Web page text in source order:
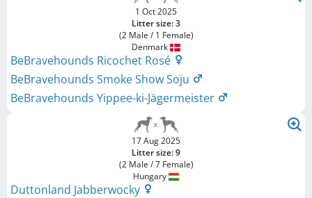
1 Oct 2025
Litter size: 3
(2 Male / 1 Female)
Denmark
BeBravehounds Ricochet Rosé
BeBravehounds Smoke Show Soju
BeBravehounds Yippee-ki-Jägermeister
17 Aug 2025
Litter size: 9
(2 Male / 7 Female)
Hungary
Duttonland Jabberwocky